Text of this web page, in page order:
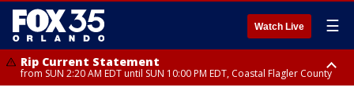
Watch Live ☰
Rip Current Statement
from SUN 2:20 AM EDT until SUN 10:00 PM EDT, Coastal Flagler County